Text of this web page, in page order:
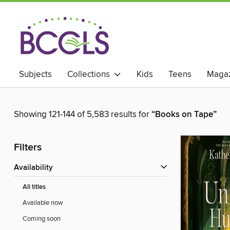
Subjects Collections Kids Teens
Showing 121-144 of 5,583 results for“Books on Tape”
Filters
Availability
All titles
Available now
Coming soon